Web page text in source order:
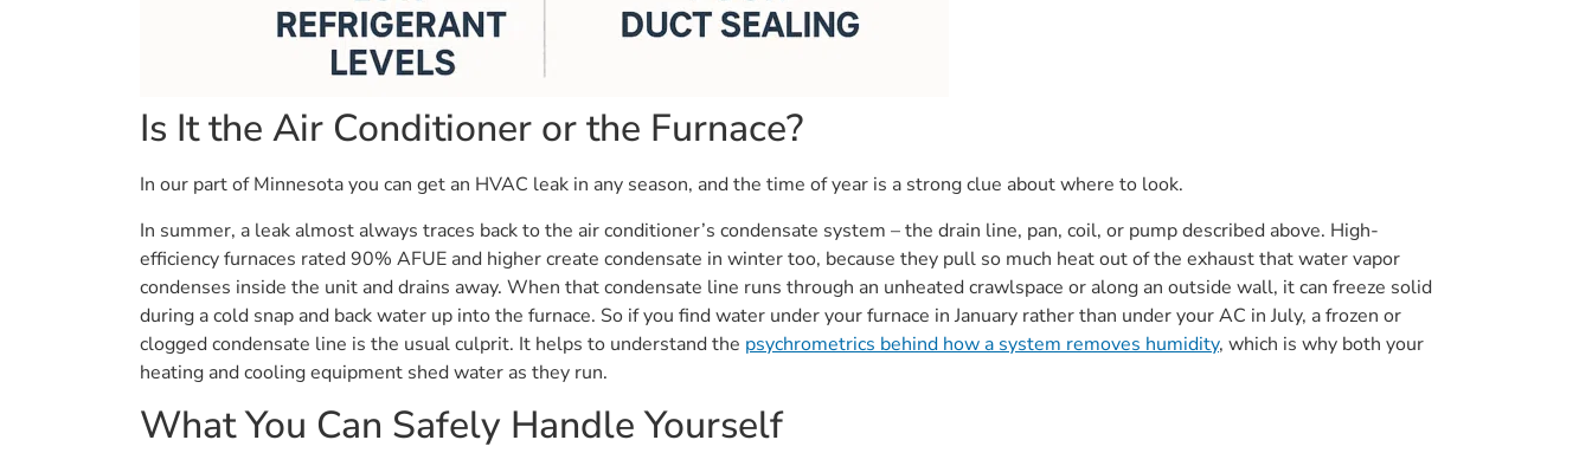
Is It the Air Conditioner or the Furnace?
In our part of Minnesota you can get an HVAC leak in any season, and the time of year is a strong clue about where to look.
In summer, a leak almost always traces back to the air conditioner’s condensate system – the drain line, pan, coil, or pump described above. High-
efficiency furnaces rated 90% AFUE and higher create condensate in winter too, because they pull so much heat out of the exhaust that water vapor
condenses inside the unit and drains away. When that condensate line runs through an unheated crawlspace or along an outside wall, it can freeze solid
during a cold snap and back water up into the furnace. So if you find water under your furnace in January rather than under your AC in July, a frozen or
clogged condensate line is the usual culprit. It helps to understand the psychrometrics behind how a system removes humidity, which is why both your
heating and cooling equipment shed water as they run.
What You Can Safely Handle Yourself